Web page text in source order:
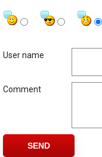
User name
Comment
SEND